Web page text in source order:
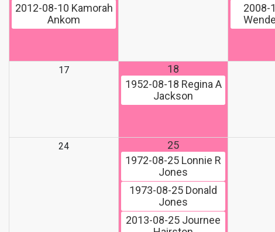
2012-08-10 Kamorah
Ankom
2008-
17
18
1952-08-18 Regina A
Jackson
24
25
1972-08-25 Lonnie R
Jones
1973-08-25 Donald
Jones
2013-08-25 Journee